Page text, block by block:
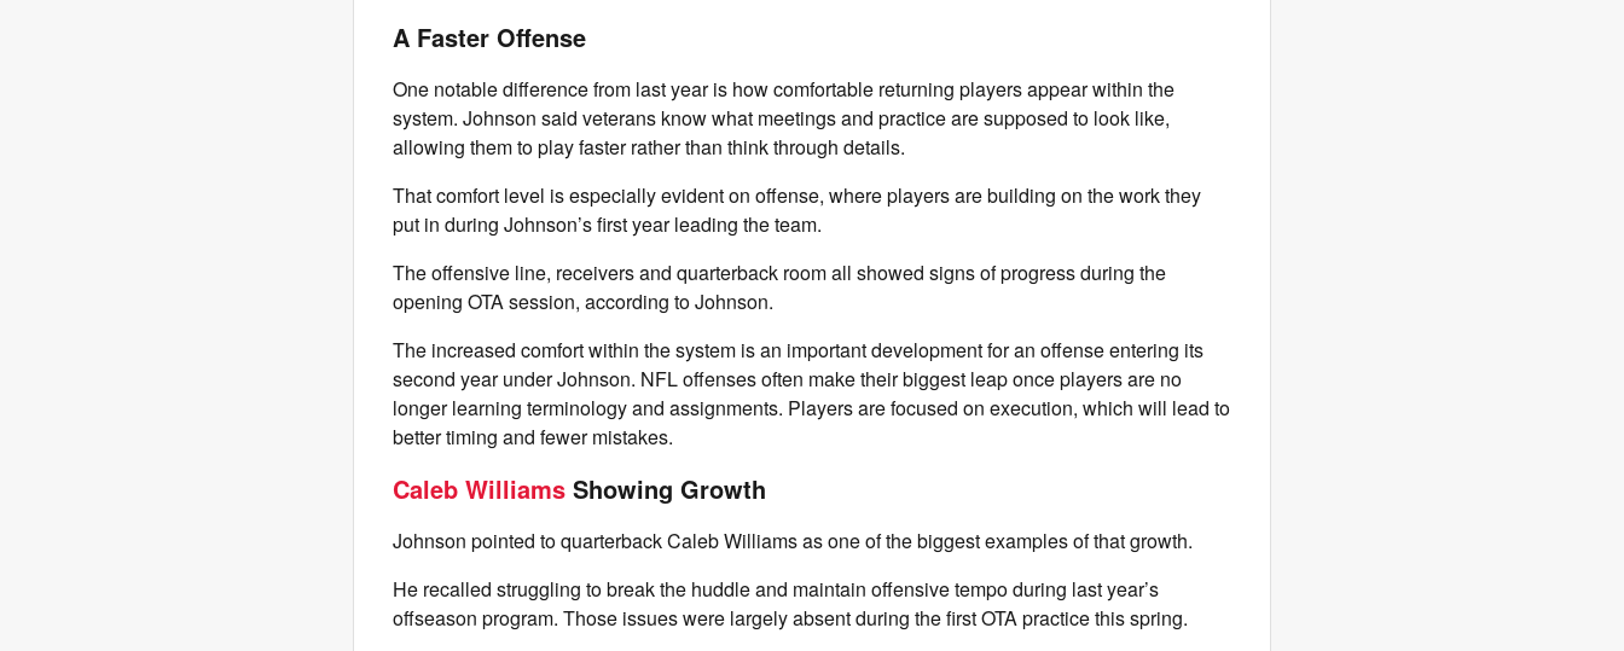
A Faster Offense
One notable difference from last year is how comfortable returning players appear within the
system. Johnson said veterans know what meetings and practice are supposed to look like,
allowing them to play faster rather than think through details.
That comfort level is especially evident on offense, where players are building on the work they
put in during Johnson’s first year leading the team.
The offensive line, receivers and quarterback room all showed signs of progress during the
opening OTA session, according to Johnson.
The increased comfort within the system is an important development for an offense entering its
second year under Johnson. NFL offenses often make their biggest leap once players are no
longer learning terminology and assignments. Players are focused on execution, which will lead to
better timing and fewer mistakes.
Caleb Williams Showing Growth
Johnson pointed to quarterback Caleb Williams as one of the biggest examples of that growth.
He recalled struggling to break the huddle and maintain offensive tempo during last year’s
offseason program. Those issues were largely absent during the first OTA practice this spring.